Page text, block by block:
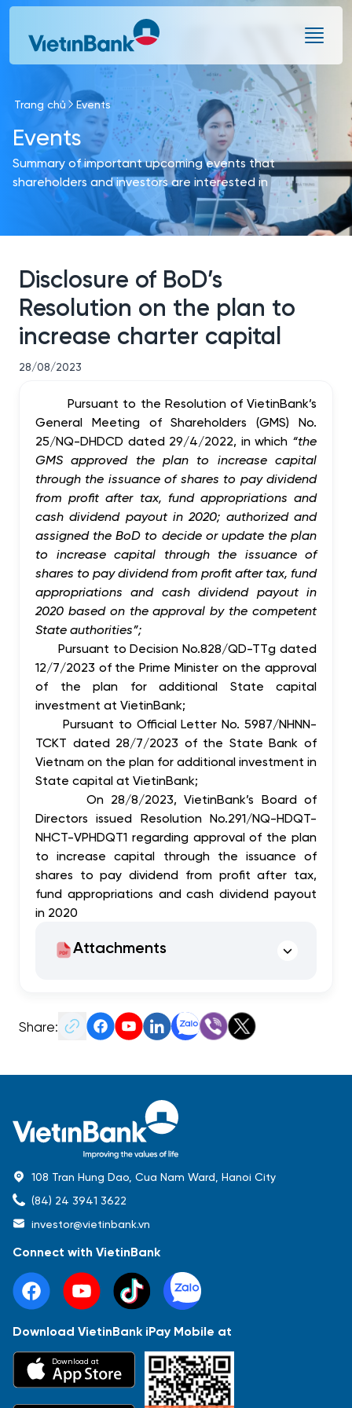
Skip to Main Content
Báo cáo tài chính Thông tin giao dịch
Sự kiện
Trang chủ Events
Events
Summary of important upcoming events that
shareholders and investors are interested in
Disclosure of BoD’s
Resolution on the plan to
increase charter capital
28/08/2023
Pursuant to the Resolution of VietinBank’s
General Meeting of Shareholders (GMS) No.
25/NQ-DHDCD dated 29/4/2022, in which “the
GMS approved theplan to increase capital
through the issuance of shares to pay dividend
from profit after tax, fund appropriations and
cash dividend payout in 2020; authorized and
assigned the BoD to decide or update the plan
to increase capital through the issuance of
shares to pay dividend from profit after tax, fund
appropriations and cash dividend payout in
2020 based on the approval by the competent
State authorities”;
Pursuant to Decision No.828/QD-TTg dated
12/7/2023 of the Prime Minister on the approval
of the plan for additional State capital
investment at VietinBank;
Pursuant to Official Letter No. 5987/NHNN-
TCKT dated 28/7/2023 of the State Bank of
Vietnam on the plan for additional investment in
State capital at VietinBank;
On 28/8/2023, VietinBank’s Board of
Directors issued Resolution No.291/NQ-HDQT-
NHCT-VPHDQT1 regarding approval of the plan
to increase capital through the issuance of
shares to pay dividend from profit after tax,
fund appropriations and cash dividend payout
in 2020
Attachments
Share:
108 Tran Hung Dao, Cua Nam Ward, Hanoi City
(84) 24 3941 3622
investor@vietinbank.vn
Connect with VietinBank
Download VietinBank iPay Mobile at
Download at